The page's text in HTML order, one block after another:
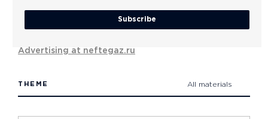
Subscribe
Advertising at neftegaz.ru
THEME All materials